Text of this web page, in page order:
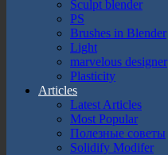
Sculpt blender
PS
Brushes in Blender
Light
marvelous designer
Plasticity
Articles
Latest Articles
Most Popular
Полезные советы
Solidify Modifer